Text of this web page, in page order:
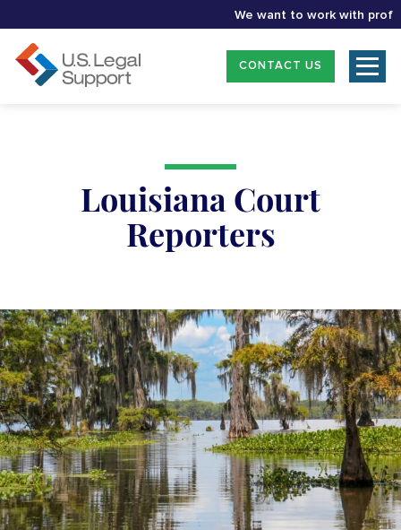
We want to work with
CONTACT US
Louisiana Court
Reporters